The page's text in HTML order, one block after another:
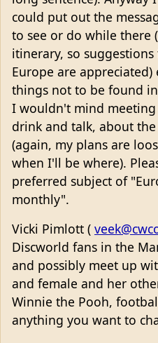
could put out the
to see or do while there
itinerary, so
Europe are
things not to be found
I wouldn't mind
drink and talk, about
(again, my plans are
when I'll be where).
preferred subject of
monthly".
Vicki Pimlott (
Discworld fans in the
and possibly meet up
and female and her
Winnie the Pooh,
anything you want to